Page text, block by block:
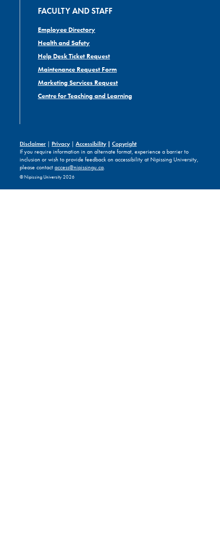
FACULTY AND STAFF
Employee Directory
Health and Safety
Help Desk Ticket Request
Maintenance Request Form
Marketing Services Request
Centre for Teaching and Learning
Disclaimer|Privacy|Accessibility|Copyright
If you require information in an alternate format, experience a barrier to
inclusion or wish to provide feedback on accessibility at Nipissing University,
please contactaccess@nipissingu.ca.
© Nipissing University 2026